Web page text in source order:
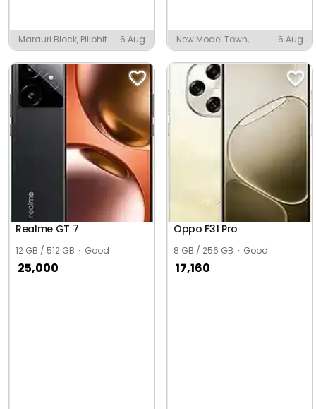
Marauri Block, Pilibhit 6 Aug
New Model Town,
Mayyer
6 Aug
Realme GT 7
12 GB / 512 GB Good
25,000
Oppo F31 Pro
8 GB / 256 GB Good
17,160